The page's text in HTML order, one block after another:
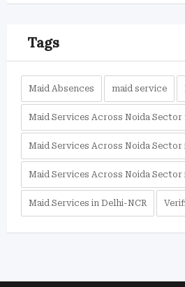
Tags
Maid Absences maid service
Maid Services Across Noida Sector
Maid Services Across Noida Sector
Maid Services Across Noida Sector
Maid Services in Delhi-NCR